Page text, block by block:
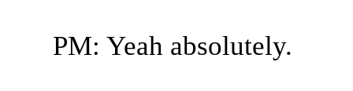
PM: Yeah absolutely.